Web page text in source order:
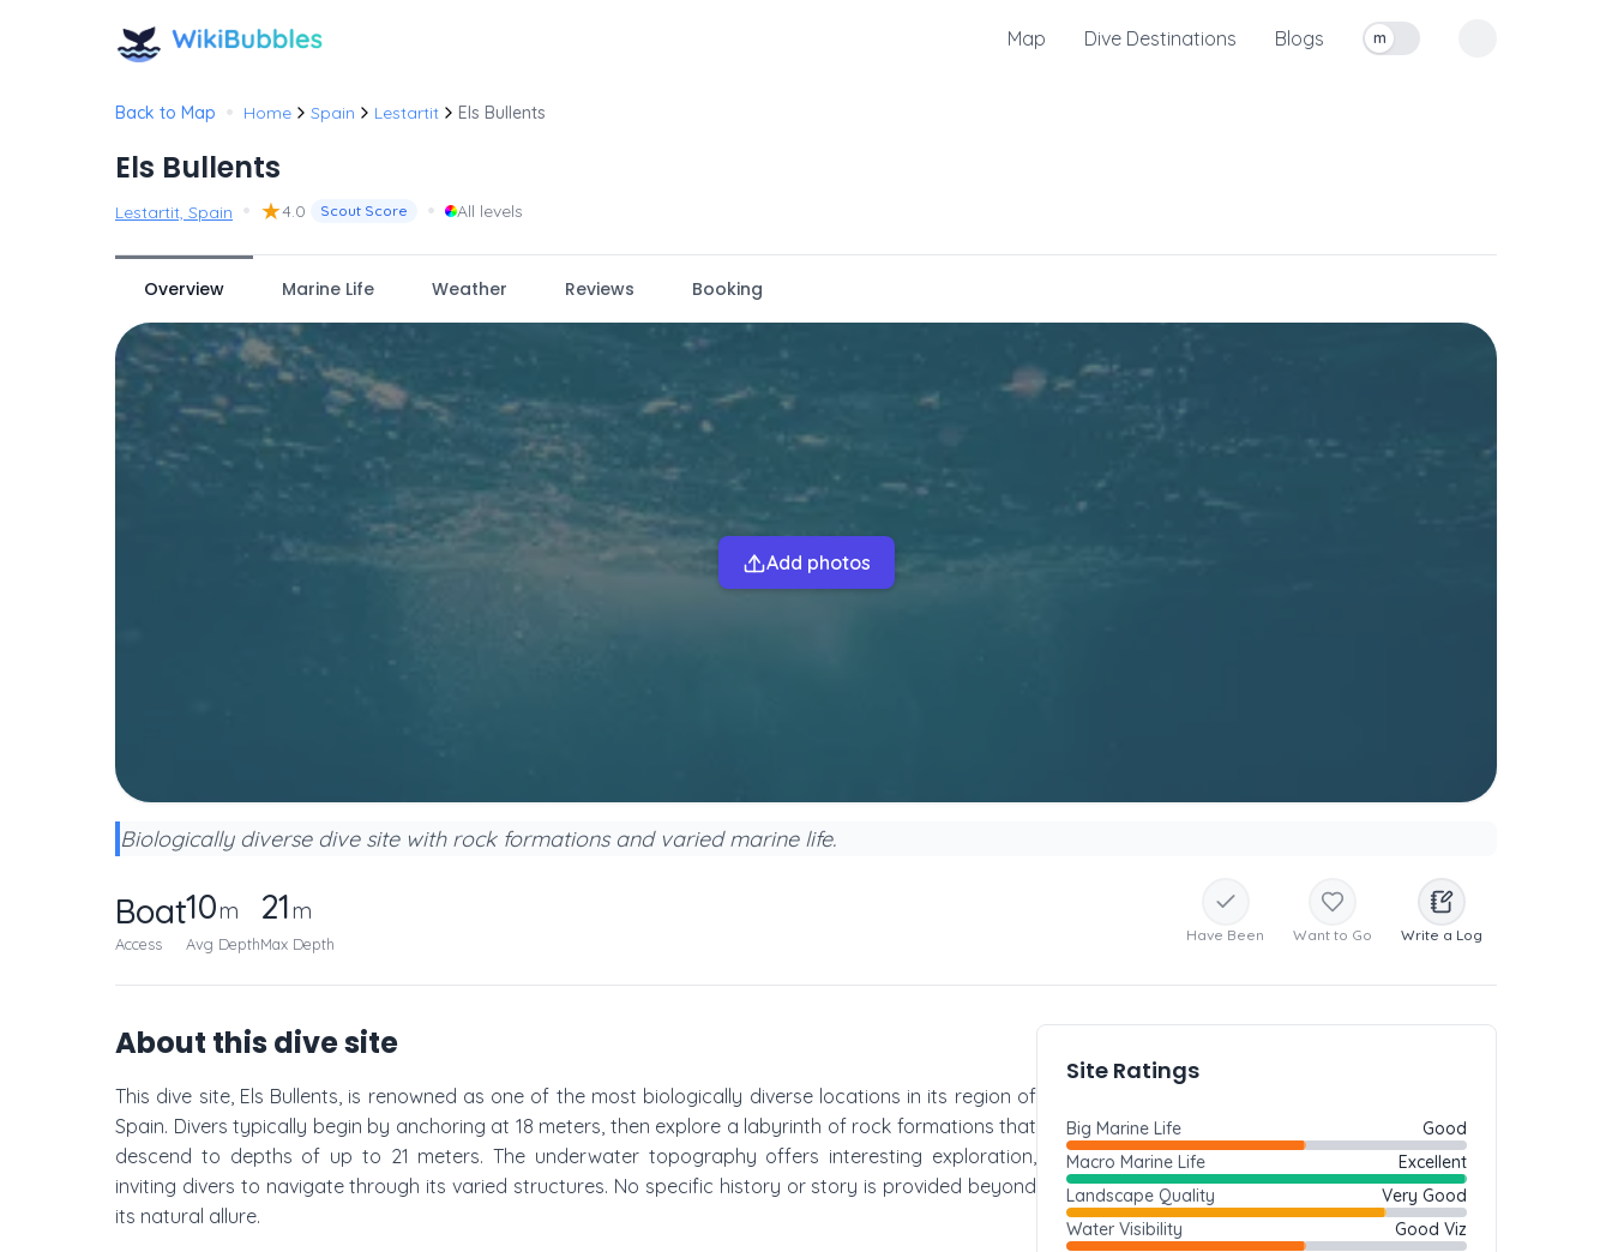
Map Dive Destinations Blogs
Toggle measurement units
m
Back to Map • Home Spain Lestartit Els Bullents
Els Bullents
Lestartit, Spain • ★4.0 Scout Score • All levels
Overview Marine Life Weather Reviews Booking
Add photos
Biologically diverse dive site with rock formations and varied marine life.
Boat
Access
10m
Avg Depth
21m
Max Depth Have Been Want to Go Write a Log
About this dive site
This dive site, Els Bullents, is renowned as one of the most biologically diverse locations in its region of
Spain. Divers typically begin by anchoring at 18 meters, then explore a labyrinth of rock formations that
descend to depths of up to 21 meters. The underwater topography offers interesting exploration,
inviting divers to navigate through its varied structures. No specific history or story is provided beyond
its natural allure.
Site Ratings
Big Marine Life
Good
Macro Marine Life
Excellent
Landscape Quality
Very Good
Water Visibility
Good Viz